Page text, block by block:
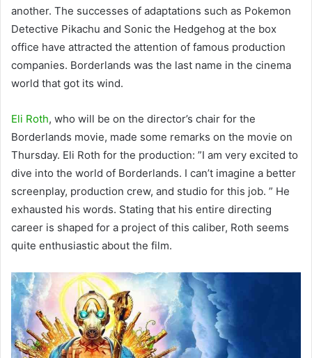
another. The successes of adaptations such as Pokemon
Detective Pikachu and Sonic the Hedgehog at the box
office have attracted the attention of famous production
companies. Borderlands was the last name in the cinema
world that got its wind.
Eli Roth, who will be on the director’s chair for the
Borderlands movie, made some remarks on the movie on
Thursday. Eli Roth for the production: ”I am very excited to
dive into the world of Borderlands. I can’t imagine a better
screenplay, production crew, and studio for this job. ” He
exhausted his words. Stating that his entire directing
career is shaped for a project of this caliber, Roth seems
quite enthusiastic about the film.